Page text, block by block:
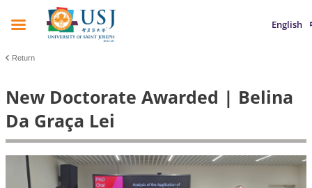
English
Return
New Doctorate Awarded | Belina
Da Graça Lei